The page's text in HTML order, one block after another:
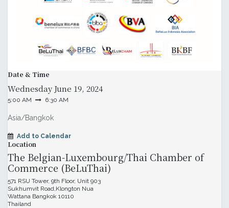
Date & Time
Wednesday June 19, 2024
5:00 AM 6:30 AM
Asia/Bangkok
Add to Calendar
Location
The Belgian-Luxembourg/Thai Chamber of
Commerce (BeLuThai)
571 RSU Tower, 9th Floor, Unit 903
Sukhumvit Road,Klongton Nua
Wattana Bangkok 10110
Thailand